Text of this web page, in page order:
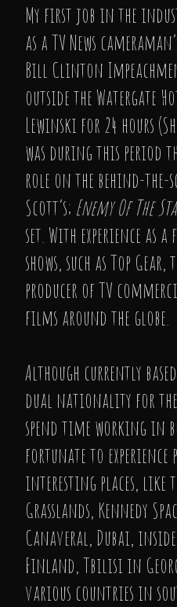
My first job in the
as a TV News
Bill Clinton
outside the Watergate
Lewinski for 24 hours
was during this period
role on the behind-the-
Scott’s; Enemy Of The
set. With experience as
shows, such as Top
producer of TV
films around the globe.
Although currently
dual nationality for the
spend time working in
fortunate to experience
interesting places, like
Grasslands, Kennedy
Canaveral, Dubai,
Finland, Tbilisi in
various countries in